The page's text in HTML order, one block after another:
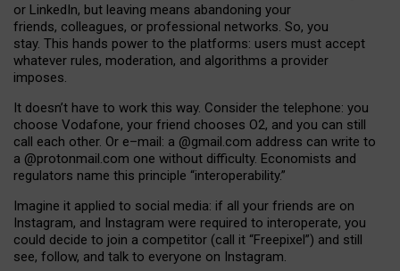
or LinkedIn, but leaving means abandoning your
friends, colleagues, or professional networks. So, you
stay. This hands power to the platforms: users must accept
whatever rules, moderation, and algorithms a provider
imposes.
It doesn’t have to work this way. Consider the telephone: you
choose Vodafone, your friend chooses O2, and you can still
call each other. Or e–mail: a @gmail.com address can write to
a @protonmail.com one without difficulty. Economists and
regulators name this principle “interoperability.”
Imagine it applied to social media: if all your friends are on
Instagram, and Instagram were required to interoperate, you
could decide to join a competitor (call it “Freepixel”) and still
see, follow, and talk to everyone on Instagram.